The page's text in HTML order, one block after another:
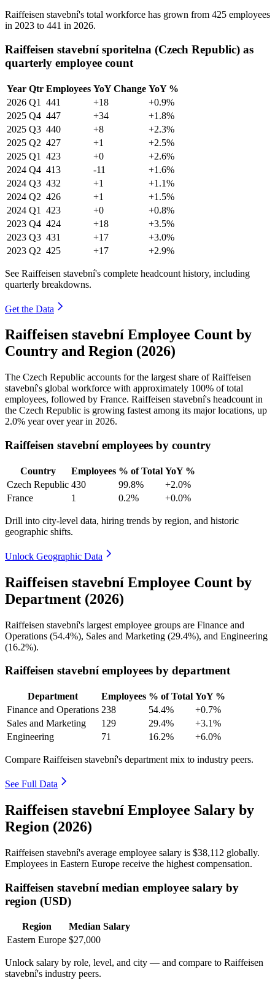
Raiffeisen stavební's total workforce has grown from 425 employees
in 2023 to 441 in 2026.
Raiffeisen stavební sporitelna (Czech Republic) as
quarterly employee count
Year Qtr Employees YoY Change YoY %
2026 Q1 441 +18
+0.9%
2025 Q4 447 +34
+1.8%
2025 Q3 440 +8
+2.3%
2025 Q2 427 +1
+2.5%
2025 Q1 423 +0
+2.6%
2024 Q4 413 -11
+1.6%
2024 Q3 432 +1
+1.1%
2024 Q2 426 +1
+1.5%
2024 Q1 423 +0
+0.8%
2023 Q4 424 +18
+3.5%
2023 Q3 431 +17
+3.0%
2023 Q2 425 +17 +2.9%
See Raiffeisen stavební's complete headcount history, including
quarterly breakdowns.
Get the Data
Raiffeisen stavební Employee Count by
Country and Region (2026)
The Czech Republic accounts for the largest share of Raiffeisen
stavební's global workforce with approximately 100% of total
employees, followed by France. Raiffeisen stavební's headcount in
the Czech Republic is growing fastest among its major locations, up
2.0% year over year in 2026.
Raiffeisen stavební employees by country
Country Employees % of Total YoY %
Czech Republic 430 99.8%
+2.0%
France
1 0.2% +0.0%
Drill into city-level data, hiring trends by region, and historic
geographic shifts.
Unlock Geographic Data
Raiffeisen stavební Employee Count by
Department (2026)
Raiffeisen stavební's largest employee groups are Finance and
Operations (54.4%), Sales and Marketing (29.4%), and Engineering
(16.2%).
Raiffeisen stavební employees by department
Department Employees % of Total YoY %
Finance and Operations 238 54.4%
+0.7%
Sales and Marketing
129 29.4%
+3.1%
Engineering
71 16.2% +6.0%
Compare Raiffeisen stavební's department mix to industry peers.
See Full Data
Raiffeisen stavební Employee Salary by
Region (2026)
Raiffeisen stavební's average employee salary is $38,112 globally.
Employees in Eastern Europe receive the highest compensation.
Raiffeisen stavební median employee salary by
region (USD)
Region
Median Salary
Eastern Europe $27,000
Unlock salary by role, level, and city — and compare to Raiffeisen
stavební's industry peers.